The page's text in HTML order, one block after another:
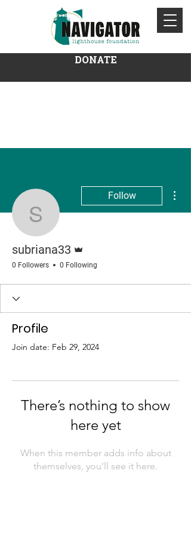
DONATE
subriana33
Follow
subriana33
0 Followers 0 Following
Profile
Join date: Feb 29, 2024
There’s nothing to show
here yet
When this member adds info about
themselves, you’ll see it here.